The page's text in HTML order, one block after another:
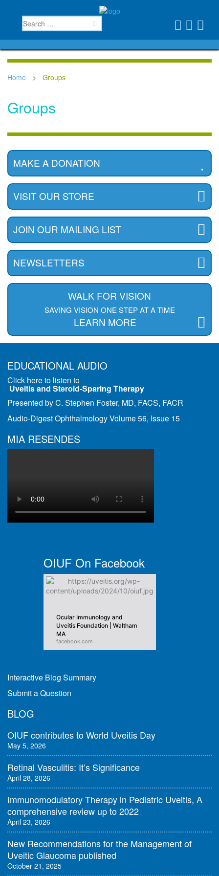
Home > Groups
Groups
MAKE A DONATION
VISIT OUR STORE
JOIN OUR MAILING LIST
NEWSLETTERS
WALK FOR VISION
SAVING VISION ONE STEP AT A TIME
LEARN MORE
EDUCATIONAL AUDIO
Click here to listen to
Uveitis and Steroid-Sparing Therapy
Presented by C. Stephen Foster, MD, FACS, FACR
Audio-Digest Ophthalmology Volume 56, Issue 15
MIA RESENDES
OIUF On Facebook
Ocular Immunology and
Uveitis Foundation | Waltham
MA
facebook.com
Interactive Blog Summary
Submit a Question
BLOG
OIUF contributes to World Uveitis Day
May 5, 2026
Retinal Vasculitis: It’s Significance
April 28, 2026
Immunomodulatory Therapy in Pediatric Uveitis, A
comprehensive review up to 2022
April 23, 2026
New Recommendations for the Management of
Uveitic Glaucoma published
October 21, 2025